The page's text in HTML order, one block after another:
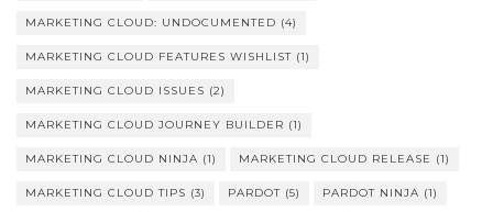
MARKETING CLOUD: UNDOCUMENTED (4)
MARKETING CLOUD FEATURES WISHLIST (1)
MARKETING CLOUD ISSUES (2)
MARKETING CLOUD JOURNEY BUILDER (1)
MARKETING CLOUD NINJA (1) MARKETING CLOUD RELEASE (1)
MARKETING CLOUD TIPS (3) PARDOT (5) PARDOT NINJA (1)